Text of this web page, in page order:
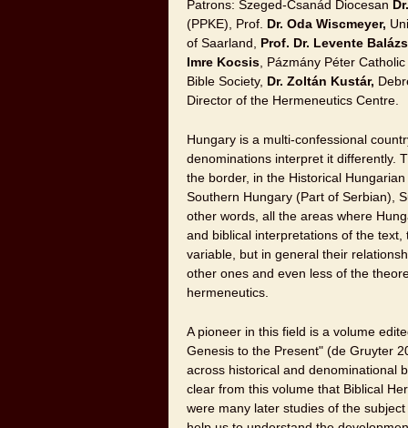
Patrons: Szeged-Csanád Diocesan
(PPKE), Prof. Dr. Oda Wiscmeyer,
of Saarland, Prof. Dr. Levente
Imre Kocsis, Pázmány Péter
Bible Society, Dr. Zoltán Kustár,
Director of the Hermeneutics Centre.
Hungary is a multi-confessional
denominations interpret it differently.
the border, in the Historical
Southern Hungary (Part of Serbian),
other words, all the areas where
and biblical interpretations of the
variable, but in general their
other ones and even less of the
hermeneutics.
A pioneer in this field is a volume
Genesis to the Present" (de Gruyter
across historical and denominational
clear from this volume that Biblical
were many later studies of the